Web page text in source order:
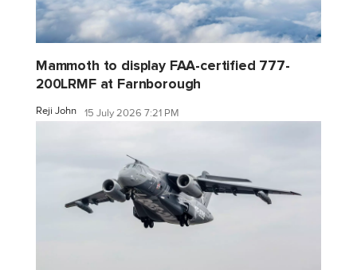
Mammoth to display FAA-certified 777-
200LRMF at Farnborough
Reji John 15 July 2026 7:21 PM